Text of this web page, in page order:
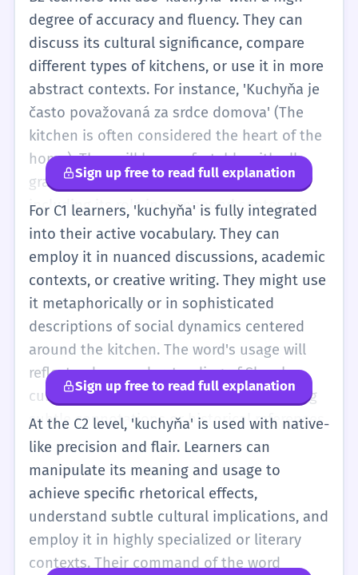
structures. The word might also appear in
idiomatic expressions or more figurative
language.
degree of accuracy and fluency. They can
discuss its cultural significance, compare
different types of kitchens, or use it in more
abstract contexts. For instance, 'Kuchyňa je
často považovaná za srdce domova' (The
kitchen is often considered the heart of the
home). They will be comfortable with all
grammatical cases and nuances of usage,
including its role in compound sentences
and more sophisticated vocabulary related
to cooking and home design.
Sign up free to read full explanation
For C1 learners, 'kuchyňa' is fully integrated
into their active vocabulary. They can
employ it in nuanced discussions, academic
contexts, or creative writing. They might use
it metaphorically or in sophisticated
descriptions of social dynamics centered
around the kitchen. The word's usage will
reflect a deep understanding of Slovak
culture and language, potentially including
subtle connotations or historical references.
Sign up free to read full explanation
At the C2 level, 'kuchyňa' is used with native-
like precision and flair. Learners can
manipulate its meaning and usage to
achieve specific rhetorical effects,
understand subtle cultural implications, and
employ it in highly specialized or literary
contexts. Their command of the word